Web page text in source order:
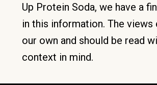
Up Protein Soda, we have a
in this information. The views
our own and should be read
context in mind.